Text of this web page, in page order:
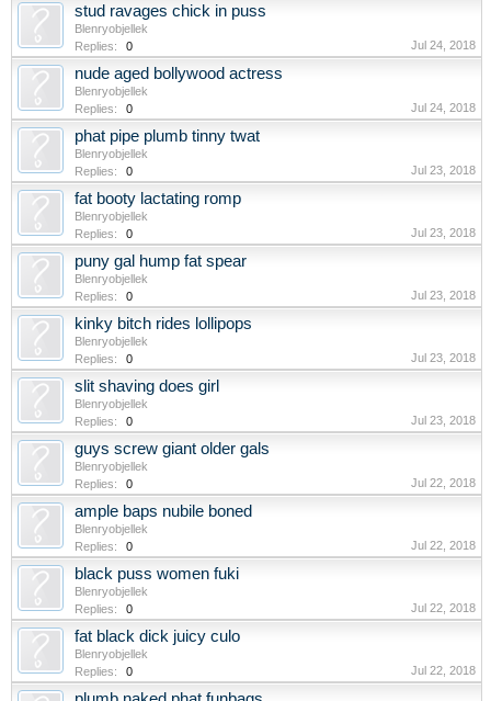
stud ravages chick in puss
Blenryobjellek
Replies:
0 Jul 24, 2018
nude aged bollywood actress
Blenryobjellek
Replies:
0 Jul 24, 2018
phat pipe plumb tinny twat
Blenryobjellek
Replies:
0 Jul 23, 2018
fat booty lactating romp
Blenryobjellek
Replies:
0 Jul 23, 2018
puny gal hump fat spear
Blenryobjellek
Replies:
0 Jul 23, 2018
kinky bitch rides lollipops
Blenryobjellek
Replies:
0 Jul 23, 2018
slit shaving does girl
Blenryobjellek
Replies:
0 Jul 23, 2018
guys screw giant older gals
Blenryobjellek
Replies:
0 Jul 22, 2018
ample baps nubile boned
Blenryobjellek
Replies:
0 Jul 22, 2018
black puss women fuki
Blenryobjellek
Replies:
0 Jul 22, 2018
fat black dick juicy culo
Blenryobjellek
Replies:
0 Jul 22, 2018